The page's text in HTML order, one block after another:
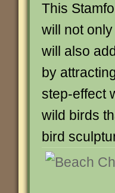
This
will not
will also
by
step-effect
wild birds
bird